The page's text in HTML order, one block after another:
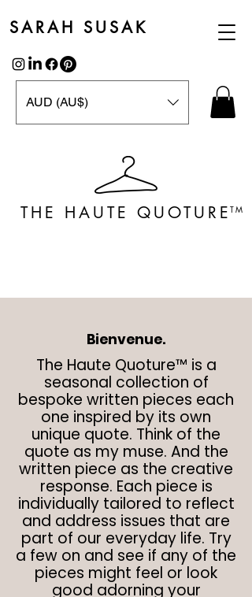
SARAH SUSAK
AUD (AU$)
THE HAUTE QUOTURETM
Bienvenue.
The Haute Quoture™ is a
seasonal collection of
bespoke written pieces each
one inspired by its own
unique quote. Think of the
quote as my muse. And the
written piece as the creative
response. Each piece is
individually tailored to reflect
and address issues that are
part of our everyday life. Try
a few on and see if any of the
pieces might feel or look
good adorning your